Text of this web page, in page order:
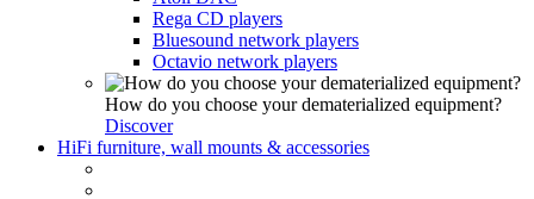
Rega CD players
Bluesound network players
Octavio network players
How do you choose your dematerialized equipment?
Discover
HiFi furniture, wall mounts & accessories